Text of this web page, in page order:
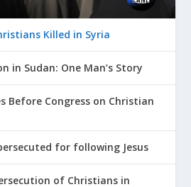
Killed in Syria
in Sudan: One Man’s Story
Before Congress on Christian
for following Jesus
of Christians in